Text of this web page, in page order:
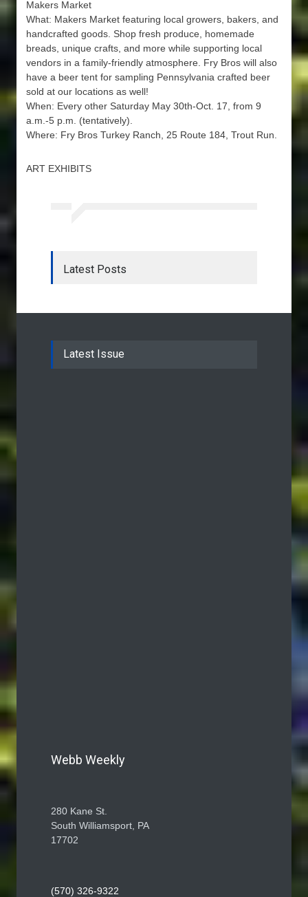
Makers Market
What: Makers Market featuring local growers, bakers, and
handcrafted goods. Shop fresh produce, homemade
breads, unique crafts, and more while supporting local
vendors in a family-friendly atmosphere. Fry Bros will also
have a beer tent for sampling Pennsylvania crafted beer
sold at our locations as well!
When: Every other Saturday May 30th-Oct. 17, from 9
a.m.-5 p.m. (tentatively).
Where: Fry Bros Turkey Ranch, 25 Route 184, Trout Run.
ART EXHIBITS
Latest Posts
Latest Issue
Webb Weekly
280 Kane St.
South Williamsport, PA
17702
(570) 326-9322